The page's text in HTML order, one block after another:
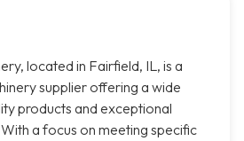
located in Fairfield, IL, is a
supplier offering a wide
products and exceptional
a focus on meeting specific